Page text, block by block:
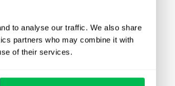
to analyse our traffic. We also share
partners who may combine it with
of their services.